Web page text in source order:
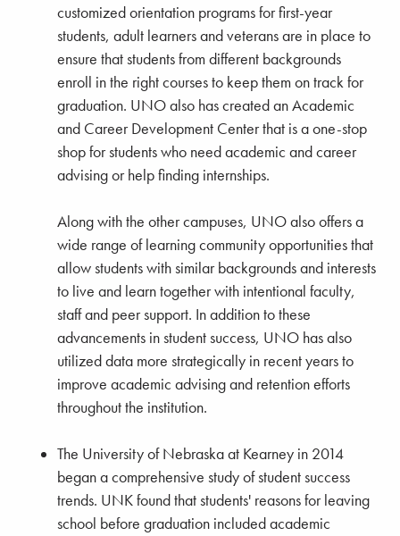
customized orientation programs for first-year
students, adult learners and veterans are in place to
ensure that students from different backgrounds
enroll in the right courses to keep them on track for
graduation. UNO also has created an Academic
and Career Development Center that is a one-stop
shop for students who need academic and career
advising or help finding internships.
Along with the other campuses, UNO also offers a
wide range of learning community opportunities that
allow students with similar backgrounds and interests
to live and learn together with intentional faculty,
staff and peer support. In addition to these
advancements in student success, UNO has also
utilized data more strategically in recent years to
improve academic advising and retention efforts
throughout the institution.
The University of Nebraska at Kearney in 2014
began a comprehensive study of student success
trends. UNK found that students' reasons for leaving
school before graduation included academic